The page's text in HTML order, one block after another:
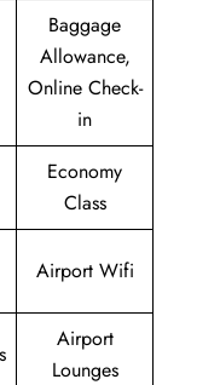
Baggage
Allowance,
Online Check-
in
Economy
Class
Airport Wifi
Airport
Lounges